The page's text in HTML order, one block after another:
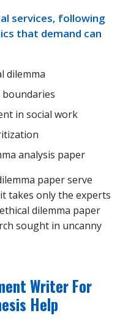
services, following
that demand can
dilemma
in social work
analysis paper
paper serve
takes only the experts
dilemma paper
sought in uncanny
Writer For
Help